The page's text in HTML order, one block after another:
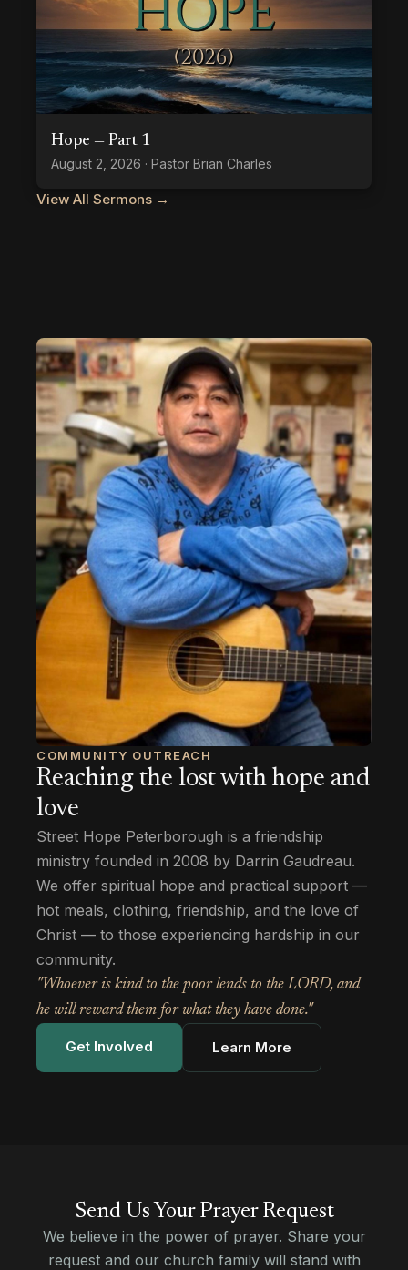
Hope — Part 1
August 2, 2026 · Pastor Brian Charles
View All Sermons →
COMMUNITY OUTREACH
Reaching the lost with hope and
love
Street Hope Peterborough is a friendship
ministry founded in 2008 by Darrin Gaudreau.
We offer spiritual hope and practical support —
hot meals, clothing, friendship, and the love of
Christ — to those experiencing hardship in our
community.
"Whoever is kind to the poor lends to the LORD, and
he will reward them for what they have done."
Get Involved Learn More
Send Us Your Prayer Request
We believe in the power of prayer. Share your
request and our church family will stand with